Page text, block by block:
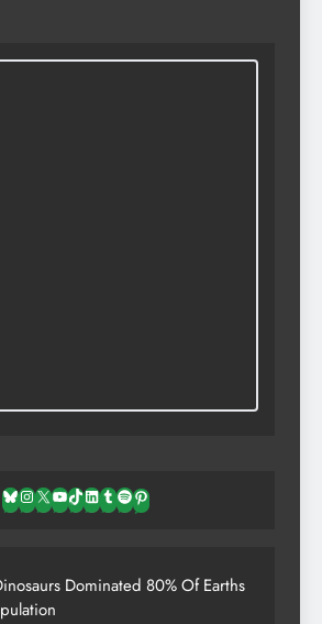
Bluesky
Instagram
X YouTube
TikTok
LinkedIn
TumblrSpotifyPinterest
Dominated 80% Of Earths